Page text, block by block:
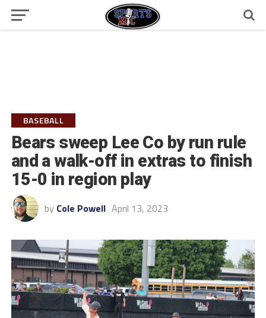
BASEBALL
Bears sweep Lee Co by run rule
and a walk-off in extras to finish
15-0 in region play
by Cole Powell April 13, 2023